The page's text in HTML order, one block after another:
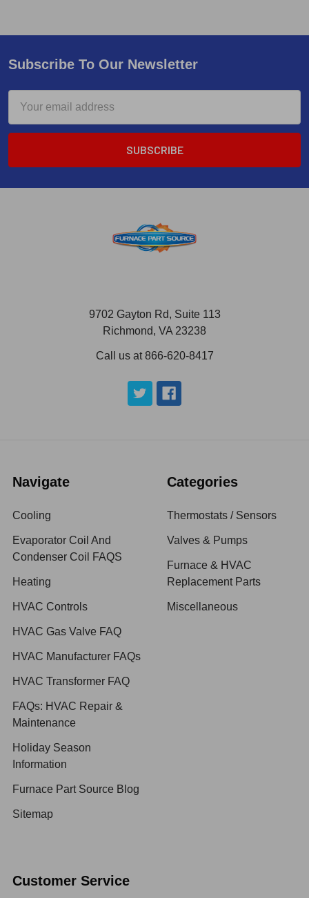
Subscribe To Our Newsletter
Address
9702 Gayton Rd, Suite 113
Richmond, VA 23238
Call us at 866-620-8417
Navigate
Cooling
Evaporator Coil And
Condenser Coil FAQS
Heating
HVAC Controls
HVAC Gas Valve FAQ
HVAC Manufacturer FAQs
HVAC Transformer FAQ
FAQs: HVAC Repair &
Maintenance
Holiday Season
Information
Furnace Part Source Blog
Sitemap
Categories
Thermostats / Sensors
Valves & Pumps
Furnace & HVAC
Replacement Parts
Miscellaneous
Customer Service